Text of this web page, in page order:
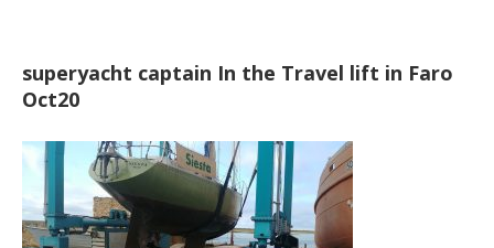
superyacht captain In the Travel lift in Faro
Oct20